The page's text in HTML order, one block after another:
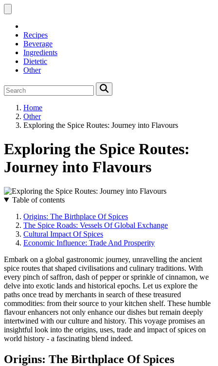
Recipes
Beverage
Ingredients
Dietetic
Other
Home
Other
Exploring the Spice Routes: Journey into Flavours
Exploring the Spice Routes:
Journey into Flavours
Table of contents
Origins: The Birthplace Of Spices
The Spice Roads: Vessels Of Global Exchange
Cultural Impact Of Spices
Economic Influence: Trade And Prosperity
Embark on a global gastronomic journey, unravelling the ancient
spice routes that shaped civilisations and culinary traditions. With
every pinch of saffron, dash of pepper or sprinkle of cinnamon, we
delve into exotic lands and historical epochs. Let us explore the
paths once tread by merchants in search of these treasured
commodities: from their source to your kitchen shelf. These humble
flavour enhancers not only enhance our dishes but remain deeply
intertwined with our culture and history. This voyage promises an
insightful look into the origins, uses, trade and impact of spices on
world history - a fascinating blend indeed.
Origins: The Birthplace Of Spices